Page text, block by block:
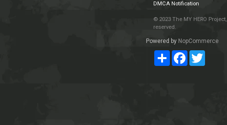
DMCA Notification
© 2023 The MY HERO
reserved.
Powered by NopCommerce
ShareFacebookTwitter